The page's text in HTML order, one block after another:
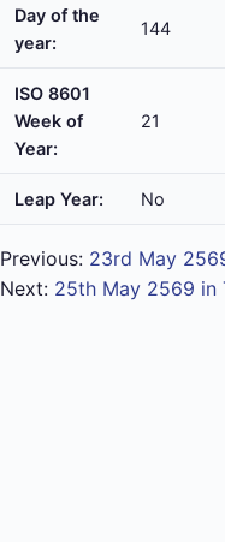
Day of the
year:
144
ISO 8601
Week of
Year:
21
Leap Year: No
Previous: 23rd May
Next: 25th May 2569 in